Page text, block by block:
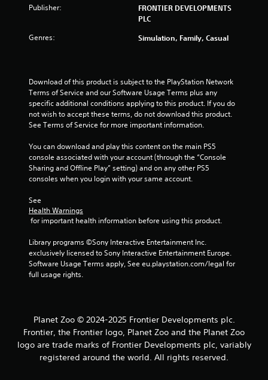
i
n
s
Publisher:
FRONTIER DEVELOPMENTS
PLC
Genres: Simulation, Family, Casual
Download of this product is subject to the PlayStation Network
Terms of Service and our Software Usage Terms plus any
specific additional conditions applying to this product. If you do
not wish to accept these terms, do not download this product.
See Terms of Service for more important information.
You can download and play this content on the main PS5
console associated with your account (through the “Console
Sharing and Offline Play” setting) and on any other PS5
consoles when you login with your same account.
See
Health Warnings
for important health information before using this product.
Library programs ©Sony Interactive Entertainment Inc.
exclusively licensed to Sony Interactive Entertainment Europe.
Software Usage Terms apply, See eu.playstation.com/legal for
full usage rights.
Planet Zoo © 2024-2025 Frontier Developments plc.
Frontier, the Frontier logo, Planet Zoo and the Planet Zoo
logo are trade marks of Frontier Developments plc, variably
registered around the world. All rights reserved.